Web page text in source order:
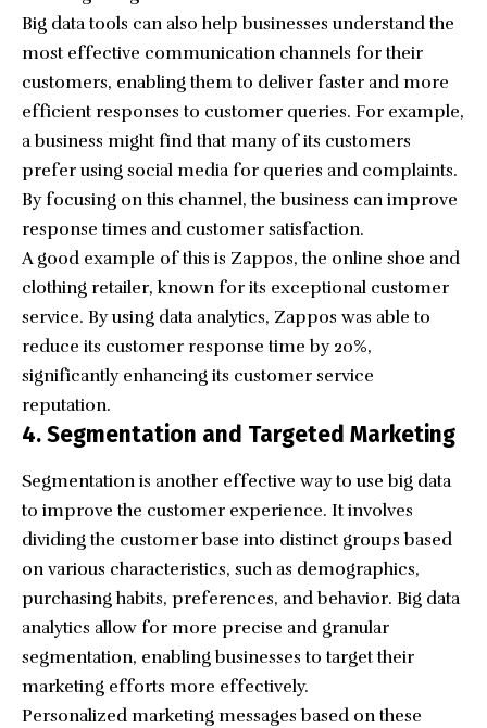
Big data tools can also help businesses understand the
most effective communication channels for their
customers, enabling them to deliver faster and more
efficient responses to customer queries. For example,
a business might find that many of its customers
prefer using social media for queries and complaints.
By focusing on this channel, the business can improve
response times and customer satisfaction.
A good example of this is Zappos, the online shoe and
clothing retailer, known for its exceptional customer
service. By using data analytics, Zappos was able to
reduce its customer response time by 20%,
significantly enhancing its customer service
reputation.
4. Segmentation and Targeted Marketing
Segmentation is another effective way to use big data
to improve the customer experience. It involves
dividing the customer base into distinct groups based
on various characteristics, such as demographics,
purchasing habits, preferences, and behavior. Big data
analytics allow for more precise and granular
segmentation, enabling businesses to target their
marketing efforts more effectively.
Personalized marketing messages based on these